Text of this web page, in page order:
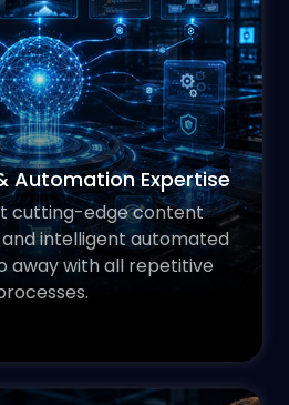
Automation Expertise
cutting-edge content
intelligent automated
away with all repetitive